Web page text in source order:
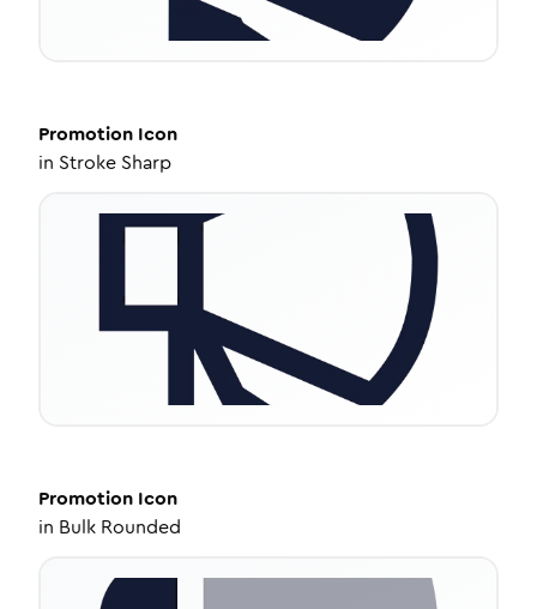
Promotion Icon
in Stroke Sharp
Promotion Icon
in Bulk Rounded